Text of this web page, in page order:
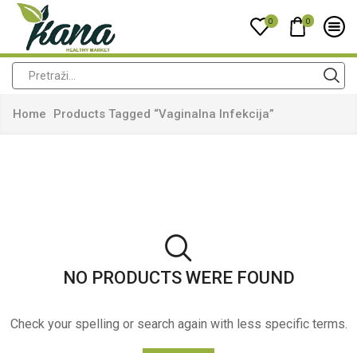
0 0
Home Products Tagged “vaginalna Infekcija”
NO PRODUCTS WERE FOUND
Check your spelling or search again with less specific terms.